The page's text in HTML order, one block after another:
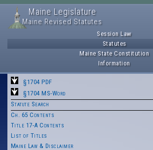
Maine Legislature
Maine Revised Statutes
Session Law
Statutes
Maine State Constitution
Information
§1704 PDF
§1704 MS-Word
Statute Search
Ch. 65 Contents
Title 17-A Contents
List of Titles
Maine Law & Disclaimer